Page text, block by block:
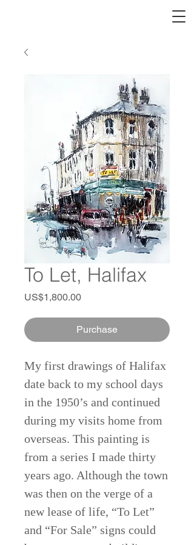
To Let, Halifax
US$1,800.00Price
Purchase
My first drawings of Halifax
date back to my school days
in the 1950’s and continued
during my visits home from
overseas. This painting is
from a series I made thirty
years ago. Although the town
was then on the verge of a
new lease of life, “To Let”
and “For Sale” signs could